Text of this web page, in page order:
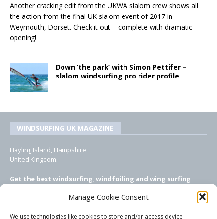
Manage Cookie Consent
We use technologies like cookies to store and/or access device
Another cracking edit from the UKWA slalom crew shows all
the action from the final UK slalom event of 2017 in
Weymouth, Dorset. Check it out – complete with dramatic
opening!
Down ‘the park’ with Simon Pettifer –
slalom windsurfing pro rider profile
WINDSURFING UK MAGAZINE
Hayling Island, Hampshire
United Kingdom.
Get the best windsurfing, windfoiling and wing surfing
windsurfing magazine!